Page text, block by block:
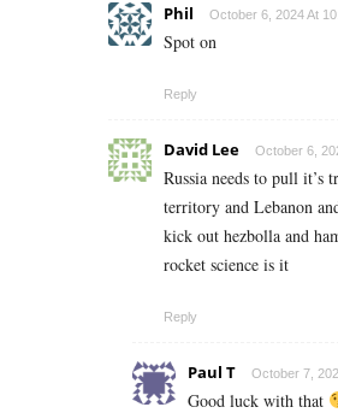
Phil October 6, 2024 At
Spot on
Reply
David Lee October 6,
Russia needs to pull it’s
territory and Lebanon
kick out hezbolla and
rocket science is it
Reply
Paul T October 7,
Good luck with that